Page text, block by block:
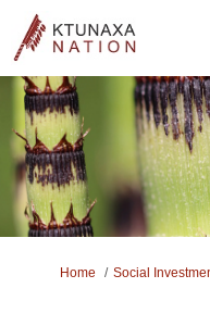
You are here:
Home Social